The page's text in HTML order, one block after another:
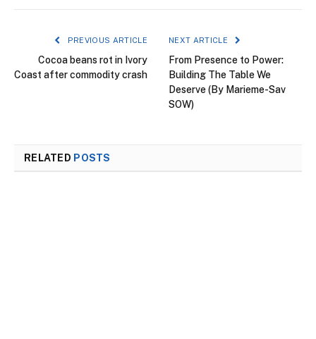
PREVIOUS ARTICLE
Cocoa beans rot in Ivory
Coast after commodity crash
NEXT ARTICLE
From Presence to Power:
Building The Table We
Deserve (By Marieme-Sav
SOW)
RELATED POSTS